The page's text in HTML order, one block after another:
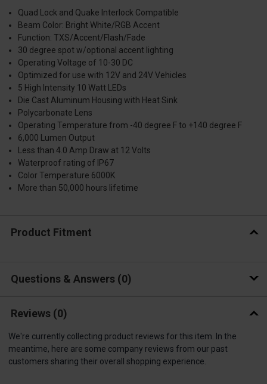
Quad Lock and Quake Interlock Compatible
Beam Color: Bright White/RGB Accent
Function: TXS/Accent/Flash/Fade
30 degree spot w/optional accent lighting
Operating Voltage of 10-30 DC
Optimized for use with 12V and 24V Vehicles
5 High Intensity 10 Watt LEDs
Die Cast Aluminum Housing with Heat Sink
Polycarbonate Lens
Operating Temperature from -40 degree F to +140 degree F
6,000 Lumen Output
Less than 4.0 Amp Draw at 12 Volts
Waterproof rating of IP67
Color Temperature 6000K
More than 50,000 hours lifetime
Product Fitment
Questions & Answers 0
Reviews (0)
We're currently collecting product reviews for this item. In the
meantime, here are some company reviews from our past
customers sharing their overall shopping experience.